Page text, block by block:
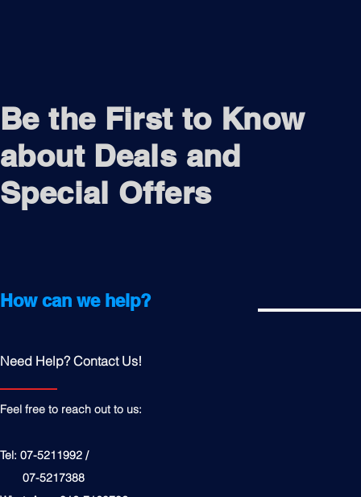
Be the First to Know
about Deals and
Special Offers
How can we help?
Need Help? Contact Us!
Feel free to reach out to us:
Tel: 07-5211992 /
07-5217388